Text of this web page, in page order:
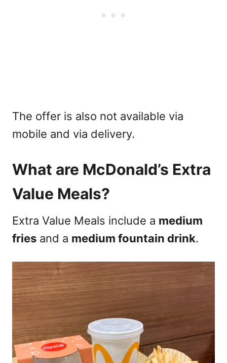
The offer is also not available via
mobile and via delivery.
What are McDonald’s Extra
Value Meals?
Extra Value Meals include a medium
fries and a medium fountain drink.